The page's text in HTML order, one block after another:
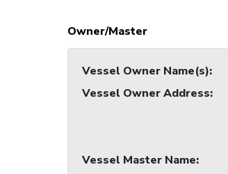
Owner/Master
Vessel Owner Name(s):
Vessel Owner Address:
Vessel Master Name: